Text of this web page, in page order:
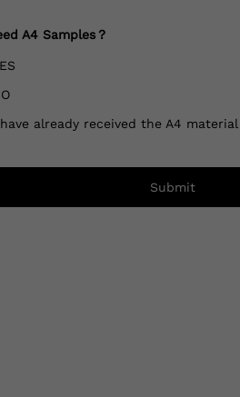
A4 Samples？
already received the A4
Submit